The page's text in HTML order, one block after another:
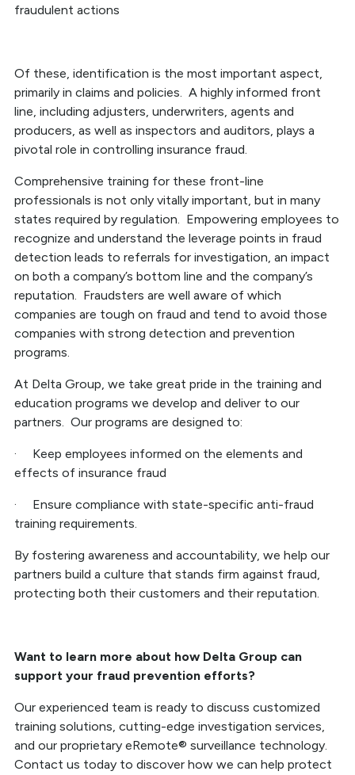
fraudulent actions
Of these, identification is the most important aspect,
primarily in claims and policies. A highly informed front
line, including adjusters, underwriters, agents and
producers, as well as inspectors and auditors, plays a
pivotal role in controlling insurance fraud.
Comprehensive training for these front-line
professionals is not only vitally important, but in many
states required by regulation. Empowering employees to
recognize and understand the leverage points in fraud
detection leads to referrals for investigation, an impact
on both a company’s bottom line and the company’s
reputation. Fraudsters are well aware of which
companies are tough on fraud and tend to avoid those
companies with strong detection and prevention
programs.
At Delta Group, we take great pride in the training and
education programs we develop and deliver to our
partners. Our programs are designed to:
· Keep employees informed on the elements and
effects of insurance fraud
· Ensure compliance with state-specific anti-fraud
training requirements.
By fostering awareness and accountability, we help our
partners build a culture that stands firm against fraud,
protecting both their customers and their reputation.
Want to learn more about how Delta Group can
support your fraud prevention efforts?
Our experienced team is ready to discuss customized
training solutions, cutting-edge investigation services,
and our proprietary eRemote® surveillance technology.
Contact us today to discover how we can help protect